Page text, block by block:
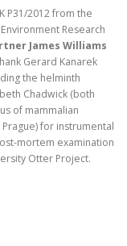
P31/2012 from the
Research
James Williams
Gerard Kanarek
the helminth
Chadwick (both
of mammalian
for instrumental
mortem examination
Otter Project.